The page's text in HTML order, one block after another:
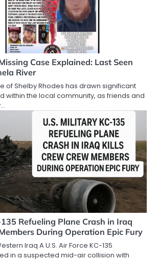
Case Explained: Last Seen
River
of Shelby Rhodes has drawn significant
within the local community, as friends and
Refueling Plane Crash in Iraq
During Operation Epic Fury
Iraq A U.S. Air Force KC-135
in a suspected mid-air collision with